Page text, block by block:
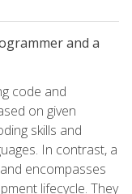
and a
code and
on given
skills and
In contrast, a
encompasses
lifecycle. They